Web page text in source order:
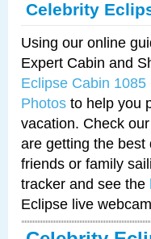
Celebrity
Using our online
Expert Cabin and
Eclipse Cabin
Photos to help you
vacation. Check our
are getting the
friends or family
tracker and see the
Eclipse live